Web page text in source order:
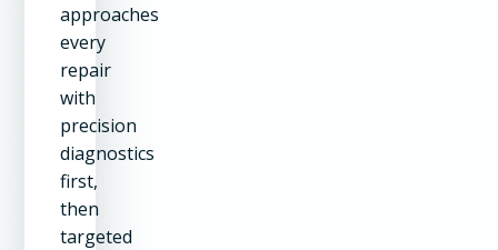
approaches
every
repair
with
precision
diagnostics
first,
then
targeted